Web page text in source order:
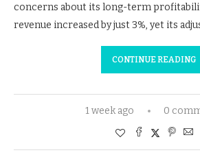
concerns about its long-term
revenue increased by just 3%, yet its
CONTINUE READING
1 week ago 0